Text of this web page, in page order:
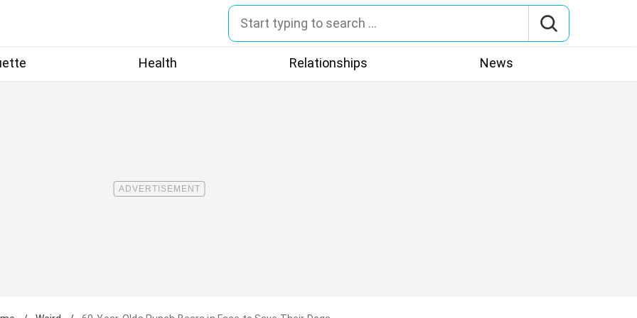
Health Relationships News